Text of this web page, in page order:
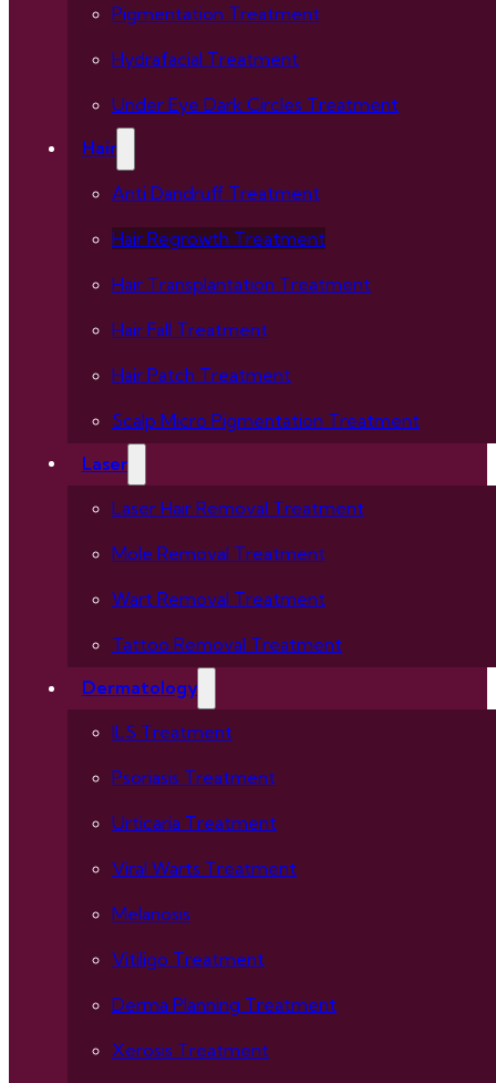
Pigmentation Treatment
Hydrafacial Treatment
Under Eye Dark Circles Treatment
Hair
Anti Dandruff Treatment
Hair Regrowth Treatment
Hair Transplantation Treatment
Hair Fall Treatment
Hair Patch Treatment
Scalp Micro Pigmentation Treatment
Laser
Laser Hair Removal Treatment
Mole Removal Treatment
Wart Removal Treatment
Tattoo Removal Treatment
Dermatology
ILS Treatment
Psoriasis Treatment
Urticaria Treatment
Viral Warts Treatment
Melanosis
Vitiligo Treatment
Derma Planning Treatment
Xerosis Treatment